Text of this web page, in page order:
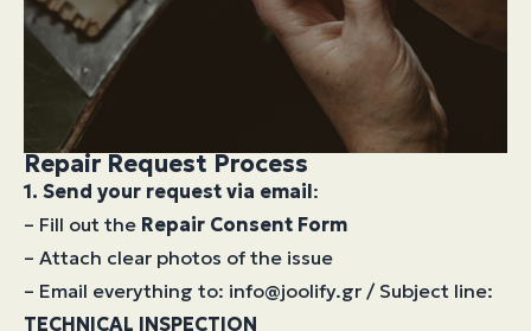
Repair Request Process
1. Send your request via email:
– Fill out the Repair Consent Form
– Attach clear photos of the issue
– Email everything to: info@joolify.gr / Subject line:
TECHNICAL INSPECTION